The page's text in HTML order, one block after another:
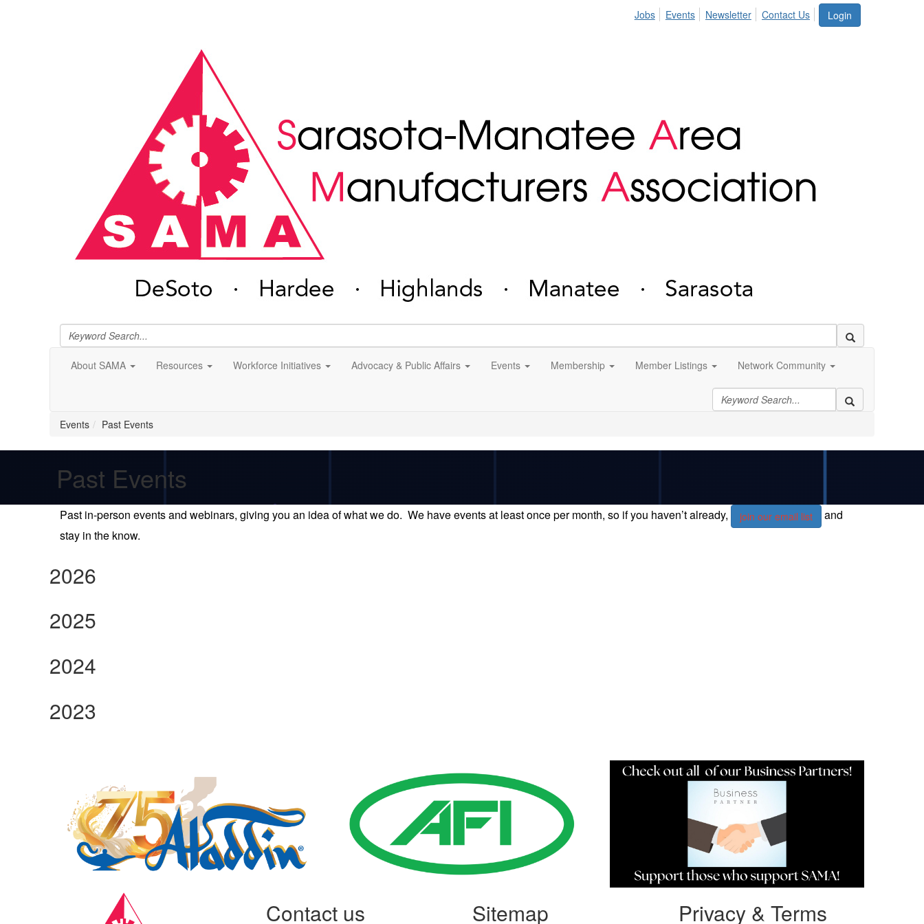
Login
Jobs Events Newsletter Contact Us
About SAMA Resources Workforce Initiatives Advocacy & Public Affairs Events Membership Member Listings Network Community
Events Past Events
Past Events
Past in-person events and webinars, giving you an idea of what we do. We have events at least once per month, so if you haven’t already, join our email list
and
stay in the know.
2026
2025
2024
2023
Contact us Sitemap Privacy & Terms